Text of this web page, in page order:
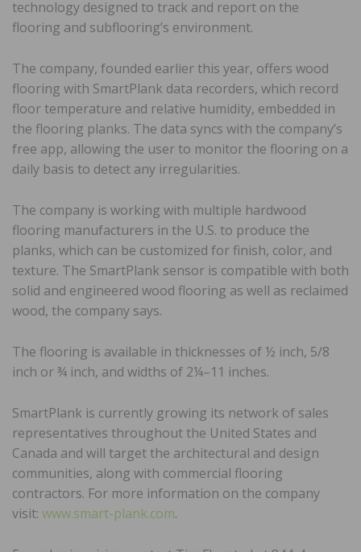
technology designed to track and report on the
flooring and subflooring’s environment.
The company, founded earlier this year, offers wood
flooring with SmartPlank data recorders, which record
floor temperature and relative humidity, embedded in
the flooring planks. The data syncs with the company’s
free app, allowing the user to monitor the flooring on a
daily basis to detect any irregularities.
The company is working with multiple hardwood
flooring manufacturers in the U.S. to produce the
planks, which can be customized for finish, color, and
texture. The SmartPlank sensor is compatible with both
solid and engineered wood flooring as well as reclaimed
wood, the company says.
The flooring is available in thicknesses of ½ inch, 5/8
inch or ¾ inch, and widths of 2¼–11 inches.
SmartPlank is currently growing its network of sales
representatives throughout the United States and
Canada and will target the architectural and design
communities, along with commercial flooring
contractors. For more information on the company
visit: www.smart-plank.com.